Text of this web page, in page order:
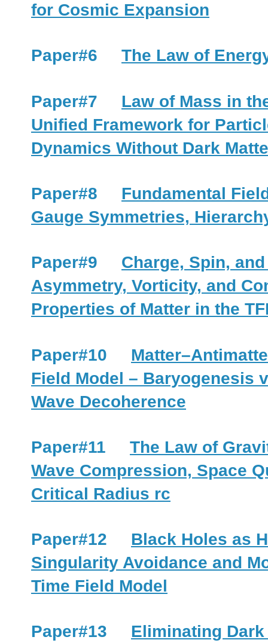
for Cosmic Expansion
Paper#6 The Law of
Paper#7
Law of Mass in
Unified Framework for
Dynamics Without Dark
Paper#8
Fundamental
Gauge Symmetries,
Paper#9
Charge, Spin,
Asymmetry, Vorticity, and
Properties of Matter in the
Paper#10
Field Model – Baryogenesis
Wave Decoherence
Paper#11
The Law of
Wave Compression, Space
Critical Radius rc
Paper#12
Black Holes as
Singularity Avoidance and
Time Field Model
Paper#13
Eliminating